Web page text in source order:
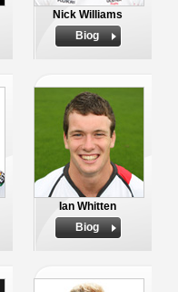
Nick Williams
Biog
Ian Whitten
Biog